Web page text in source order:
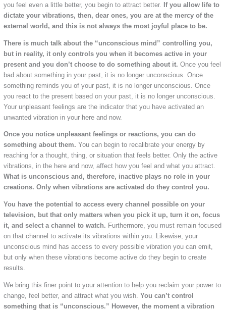
you feel even a little better, you begin to attract better.
If you allow life to
dictate your vibrations, then, dear ones, you are at the mercy of the
external world, and this is not always the most joyful place to be.
There is much talk about the “unconscious mind” controlling you,
but in reality, it only controls you when it becomes active in your
present and you don’t choose to do something about it. Once you feel
bad about something in your past, it is no longer unconscious. Once
something reminds you of your past, it is no longer unconscious. Once
you react to the present based on your past, it is no longer unconscious.
Your unpleasant feelings are the indicator that you have activated an
unwanted vibration in your here and now.
Once you notice unpleasant feelings or reactions, you can do
something about them. You can begin to recalibrate your energy by
reaching for a thought, thing, or situation that feels better. Only the active
vibrations, in the here and now, affect how you feel and what you attract.
What is unconscious and, therefore, inactive plays no role in your
creations. Only when vibrations are activated do they control you.
You have the potential to access every channel possible on your
television, but that only matters when you pick it up, turn it on, focus
it, and select a channel to watch. Furthermore, you must remain focused
on that channel to activate its vibrations within you. Likewise, your
unconscious mind has access to every possible vibration you can emit,
but only when these vibrations become active do they begin to create
results.
We bring this finer point to your attention to help you reclaim your power to
change, feel better, and attract what you wish. You can’t control
something that is “unconscious.” However, the moment a vibration